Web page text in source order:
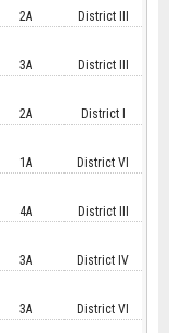
2A District III
3A District III
2A District I
1A District VI
4A District III
3A District IV
3A District VI